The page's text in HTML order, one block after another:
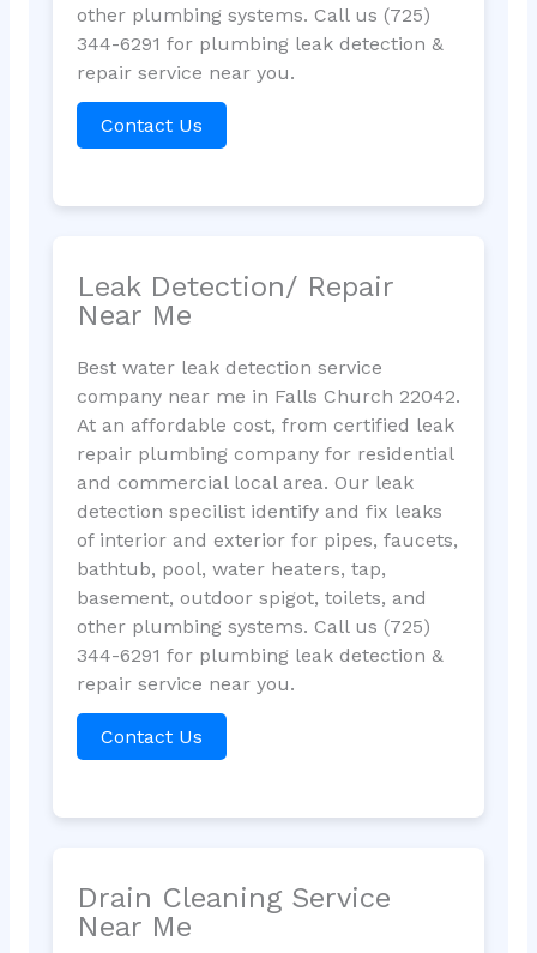
other plumbing systems. Call us (725)
344-6291 for plumbing leak detection &
repair service near you.
Contact Us
Leak Detection/ Repair
Near Me
Best water leak detection service
company near me in Falls Church 22042.
At an affordable cost, from certified leak
repair plumbing company for residential
and commercial local area. Our leak
detection specilist identify and fix leaks
of interior and exterior for pipes, faucets,
bathtub, pool, water heaters, tap,
basement, outdoor spigot, toilets, and
other plumbing systems. Call us (725)
344-6291 for plumbing leak detection &
repair service near you.
Contact Us
Drain Cleaning Service
Near Me